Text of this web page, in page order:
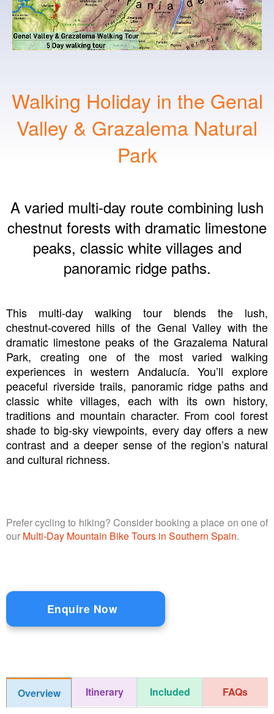
Walking Holiday in the Genal
Valley & Grazalema Natural
Park
A varied multi‑day route combining lush
chestnut forests with dramatic limestone
peaks, classic white villages and
panoramic ridge paths.
This multi-day walking tour blends the lush,
chestnut‑covered hills of the Genal Valley with the
dramatic limestone peaks of the Grazalema Natural
Park, creating one of the most varied walking
experiences in western Andalucía. You’ll explore
peaceful riverside trails, panoramic ridge paths and
classic white villages, each with its own history,
traditions and mountain character. From cool forest
shade to big‑sky viewpoints, every day offers a new
contrast and a deeper sense of the region’s natural
and cultural richness.
Prefer cycling to hiking? Consider booking a place on one of
our Multi-Day Mountain Bike Tours in Southern Spain.
Enquire Now
Overview Itinerary Included FAQs